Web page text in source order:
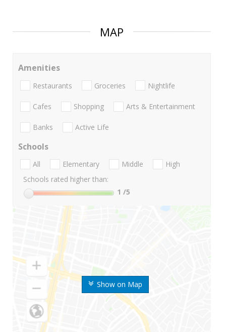
MAP
Show on Map
Amenities
Restaurants Groceries Nightlife
Cafes Shopping Arts & Entertainment
Banks Active Life
Schools
All Elementary Middle
High
Schools rated higher than:
1 /5